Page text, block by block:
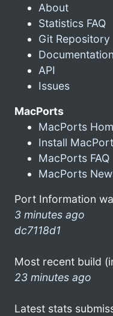
About
Statistics FAQ
Git Repository
Documentation
API
Issues
MacPorts
MacPorts
Install
MacPorts FAQ
MacPorts
Port Information
3 minutes ago
dc7118d1
Most recent build
23 minutes ago
Latest stats